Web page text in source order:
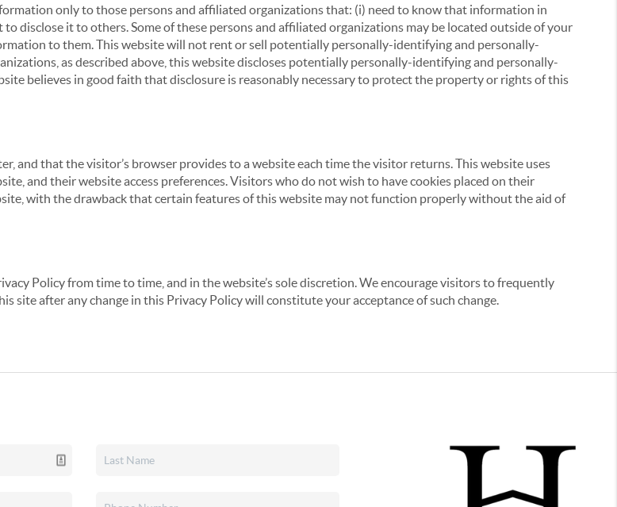
only to those persons and affiliated organizations that: (i) need to know that information in
disclose it to others. Some of these persons and affiliated organizations may be located outside of your
to them. This website will not rent or sell potentially personally-identifying and personally-
as described above, this website discloses potentially personally-identifying and personally-
believes in good faith that disclosure is reasonably necessary to protect the property or rights of this
and that the visitor’s browser provides to a website each time the visitor returns. This website uses
and their website access preferences. Visitors who do not wish to have cookies placed on their
with the drawback that certain features of this website may not function properly without the aid of
Policy from time to time, and in the website’s sole discretion. We encourage visitors to frequently
site after any change in this Privacy Policy will constitute your acceptance of such change.